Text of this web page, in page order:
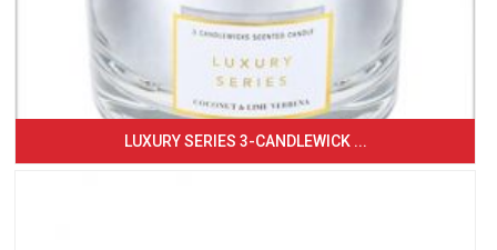
LUXURY SERIES 3-CANDLEWICK ...